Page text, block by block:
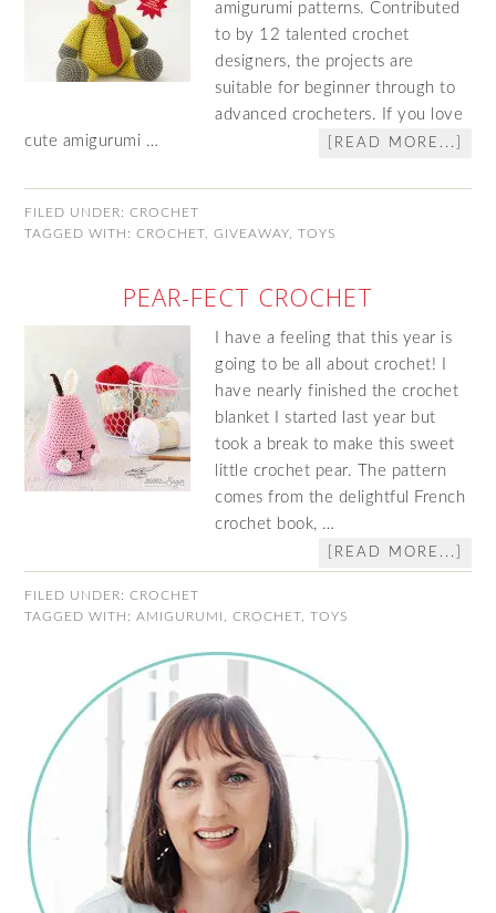
amigurumi patterns. Contributed
to by 12 talented crochet
designers, the projects are
suitable for beginner through to
advanced crocheters. If you love
cute amigurumi …
[READ MORE...]
FILED UNDER:CROCHET
TAGGED WITH:CROCHET ,GIVEAWAY ,TOYS
PEAR-FECT CROCHET
I have a feeling that this year is
going to be all about crochet! I
have nearly finished the crochet
blanket I started last year but
took a break to make this sweet
little crochet pear. The pattern
comes from the delightful French
crochet book, …
[READ MORE...]
FILED UNDER:CROCHET
TAGGED WITH:AMIGURUMI ,CROCHET ,TOYS